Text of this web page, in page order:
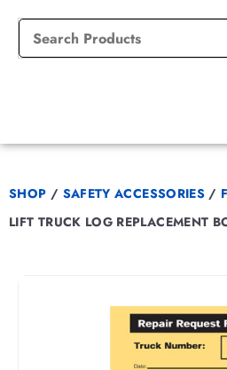
SHOP / SAFETY ACCESSORIES /
LIFT TRUCK LOG REPLACEMENT